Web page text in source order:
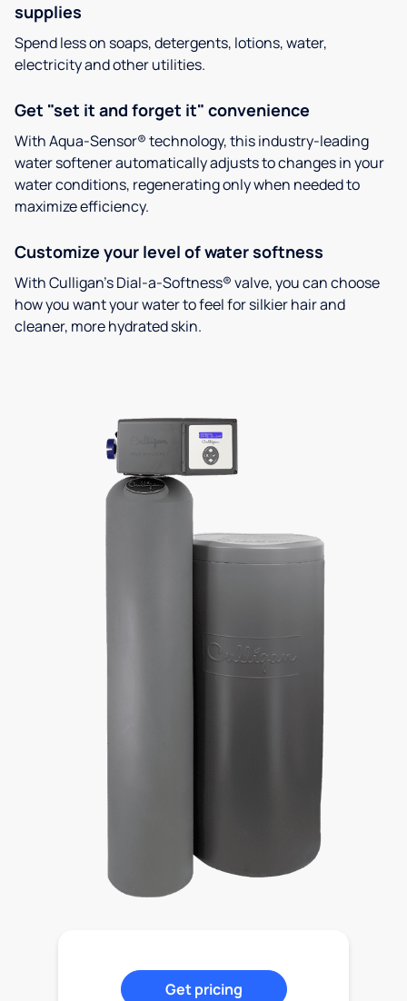
supplies
Spend less on soaps, detergents, lotions, water,
electricity and other utilities.
Get "set it and forget it" convenience
With Aqua-Sensor® technology, this industry-leading
water softener automatically adjusts to changes in your
water conditions, regenerating only when needed to
maximize efficiency.
Customize your level of water softness
With Culligan’s Dial-a-Softness® valve, you can choose
how you want your water to feel for silkier hair and
cleaner, more hydrated skin.
Get pricing